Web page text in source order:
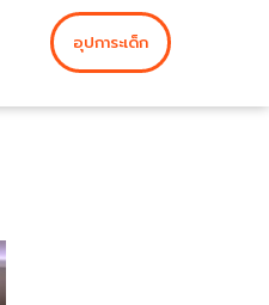
อุปการะเด็ก